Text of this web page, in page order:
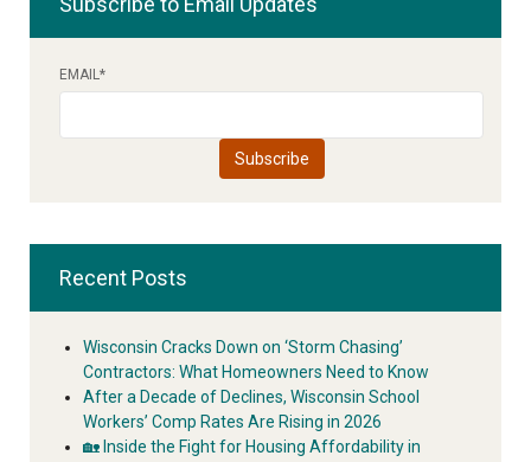
EMAIL*
Recent Posts
Wisconsin Cracks Down on ‘Storm Chasing’
Contractors: What Homeowners Need to Know
After a Decade of Declines, Wisconsin School
Workers’ Comp Rates Are Rising in 2026
🏡 Inside the Fight for Housing Affordability in